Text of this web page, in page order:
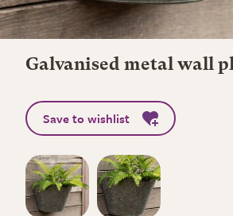
Galvanised metal wall
Save to wishlist